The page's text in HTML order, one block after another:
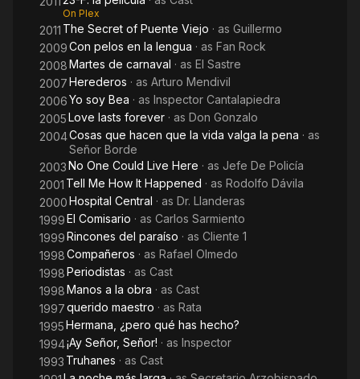
On Plex
2011 The Secret of Puente Viejo · as Guillermo
2009Con pelos en la lengua · as Fan Rock
2008Martes de carnaval · as El Sastre
2007Herederos · as Arturo Mendivil
2006Yo soy Bea · as Inspector Cantalapiedra
2005Love lasts forever · as Don Gonzalo
2004Cosas que hacen que la vida valga la pena · as
Señor Borde
2003No One Could Live Here · as Jefe De Policía
2001 Tell Me How It Happened · as Rodolfo Dávila
2000Hospital Central · as Dr. Llanderas
1999El Comisario · as Carlos Sarmiento
1999Rincones del paraíso · as Cliente 1
1998Compañeros · as Rafael Olmedo
1998Periodistas · as Cast
1998Manos a la obra · as Cast
1997querido maestro · as Rata
1995Hermana, ¿pero qué has hecho?
1994¡Ay Señor, Señor! · as Inspector
1993 Truhanes · as Cast